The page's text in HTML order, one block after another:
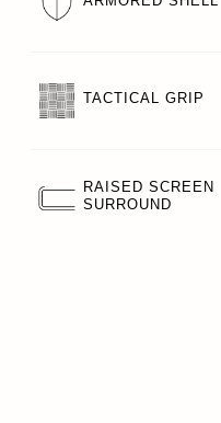
TACTICAL GRIP
RAISED SCREEN
SURROUND